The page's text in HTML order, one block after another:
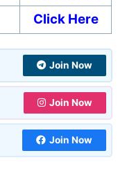
Click Here
Join Now
Join Now
Join Now